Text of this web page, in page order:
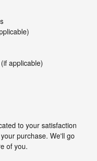
applicable)
to your satisfaction
purchase. We'll go
of you.